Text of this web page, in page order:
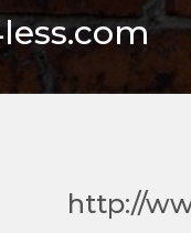
http://